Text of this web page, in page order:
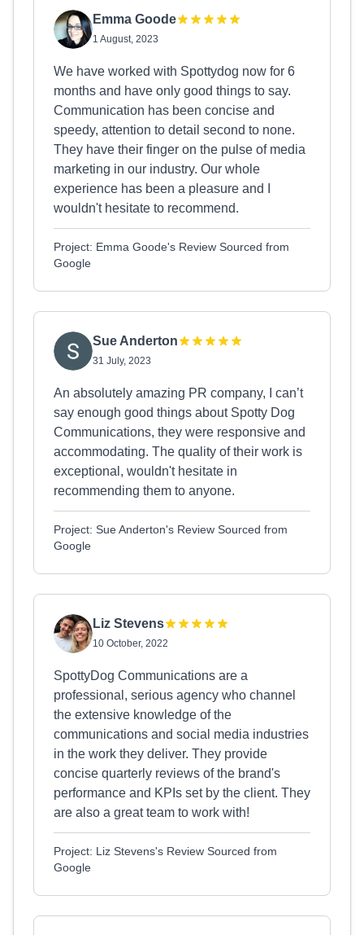
Emma Goode
1 August, 2023
We have worked with Spottydog now for 6
months and have only good things to say.
Communication has been concise and
speedy, attention to detail second to none.
They have their finger on the pulse of media
marketing in our industry. Our whole
experience has been a pleasure and I
wouldn't hesitate to recommend.
Project: Emma Goode's Review Sourced from
Google
Sue Anderton
31 July, 2023
An absolutely amazing PR company, I can’t
say enough good things about Spotty Dog
Communications, they were responsive and
accommodating. The quality of their work is
exceptional, wouldn't hesitate in
recommending them to anyone.
Project: Sue Anderton's Review Sourced from
Google
Liz Stevens
10 October, 2022
SpottyDog Communications are a
professional, serious agency who channel
the extensive knowledge of the
communications and social media industries
in the work they deliver. They provide
concise quarterly reviews of the brand's
performance and KPIs set by the client. They
are also a great team to work with!
Project: Liz Stevens's Review Sourced from
Google